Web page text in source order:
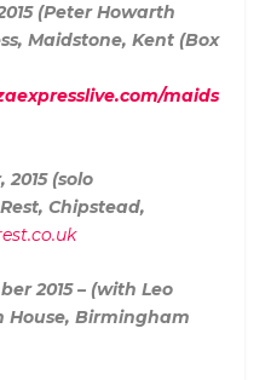
(Peter Howarth
Maidstone, Kent (Box
maids
(solo
Chipstead,
2015 – (with Leo
House, Birmingham